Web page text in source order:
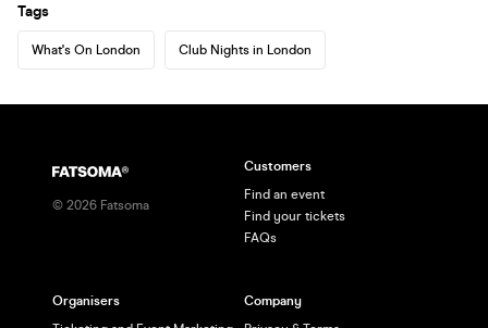
Tags
What's On London Club Nights in London
© 2026 Fatsoma
Customers
Find an event
Find your tickets
FAQs
Organisers
Company